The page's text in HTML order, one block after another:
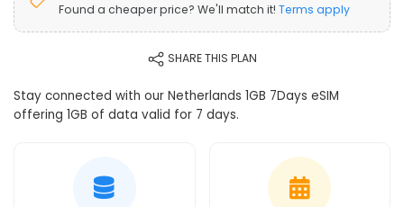
Found a cheaper price? We'll match it! Terms apply
SHARE THIS PLAN
Stay connected with our Netherlands 1GB 7Days eSIM
offering 1GB of data valid for 7 days.